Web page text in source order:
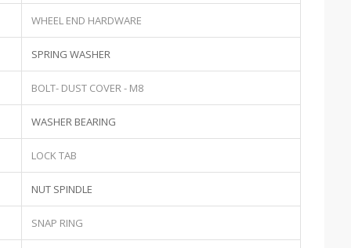
WHEEL END HARDWARE
SPRING WASHER
BOLT- DUST COVER - M8
WASHER BEARING
LOCK TAB
NUT SPINDLE
SNAP RING